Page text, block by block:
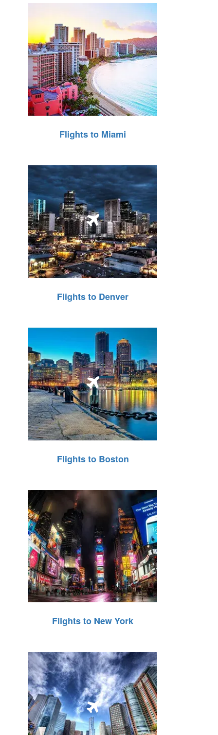
Flights to Miami
Flights to Denver
Flights to Boston
Flights to New York